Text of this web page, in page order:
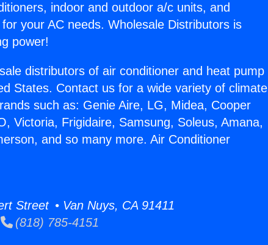
indoor and outdoor a/c units, and
your AC needs. Wholesale Distributors is
power!
distributors of air conditioner and heat pump
States. Contact us for a wide variety of climate
such as: Genie Aire, LG, Midea, Cooper
Victoria, Frigidaire, Samsung, Soleus, Amana,
and so many more. Air Conditioner
Street • Van Nuys, CA 91411
(818) 785-4151